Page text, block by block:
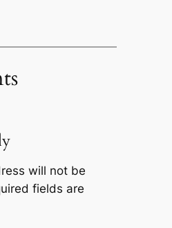
will not be
fields are